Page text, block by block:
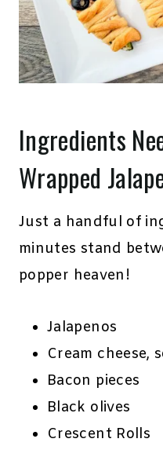
Ingredients
Wrapped
Just a handful of
minutes stand
popper heaven!
Jalapenos
Cream cheese,
Bacon pieces
Black olives
Crescent Rolls